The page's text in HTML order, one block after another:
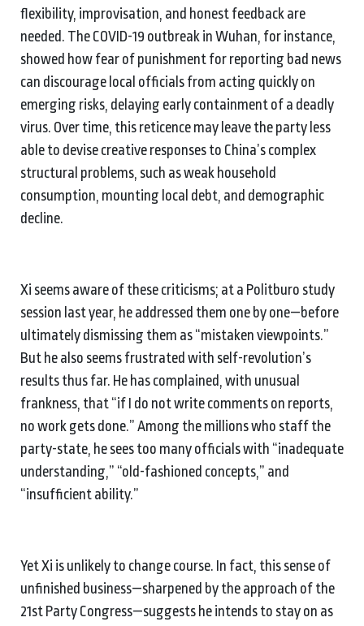
flexibility, improvisation, and honest feedback are
needed. The COVID-19 outbreak in Wuhan, for instance,
showed how fear of punishment for reporting bad news
can discourage local officials from acting quickly on
emerging risks, delaying early containment of a deadly
virus. Over time, this reticence may leave the party less
able to devise creative responses to China’s complex
structural problems, such as weak household
consumption, mounting local debt, and demographic
decline.
Xi seems aware of these criticisms; at a Politburo study
session last year, he addressed them one by one—before
ultimately dismissing them as “mistaken viewpoints.”
But he also seems frustrated with self-revolution’s
results thus far. He has complained, with unusual
frankness, that “if I do not write comments on reports,
no work gets done.” Among the millions who staff the
party-state, he sees too many officials with “inadequate
understanding,” “old-fashioned concepts,” and
“insufficient ability.”
Yet Xi is unlikely to change course. In fact, this sense of
unfinished business—sharpened by the approach of the
21st Party Congress—suggests he intends to stay on as